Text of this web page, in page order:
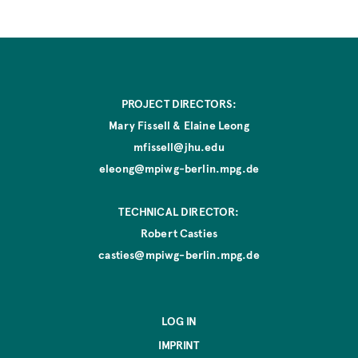
PROJECT DIRECTORS:
Mary Fissell & Elaine Leong
mfissell@jhu.edu
eleong@mpiwg-berlin.mpg.de
TECHNICAL DIRECTOR:
Robert Casties
casties@mpiwg-berlin.mpg.de
LOG IN
IMPRINT